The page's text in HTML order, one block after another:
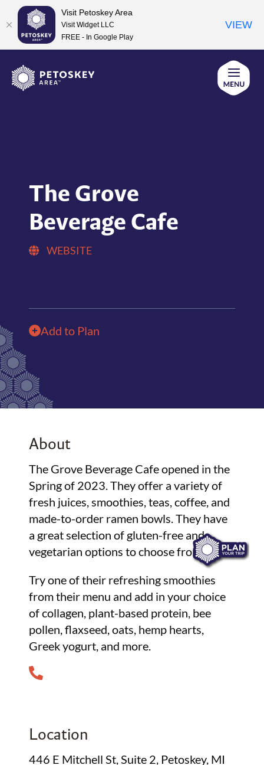
content
The Grove
Beverage Cafe
WEBSITE
Add to Plan
About
The Grove Beverage Cafe opened in the
Spring of 2023. They offer a variety of
fresh juices, smoothies, teas, coffee, and
made-to-order ramen bowls. They have
a great selection of gluten-free and
vegetarian options to choose from.
Try one of their refreshing smoothies
from their menu and add in your choice
of collagen, plant-based protein, bee
pollen, flaxseed, oats, hemp hearts,
Greek yogurt, and more.
Location
446 E Mitchell St, Suite 2, Petoskey, MI
Visit Petoskey Area
Visit Widget LLC
FREE - In Google Play
VIEW